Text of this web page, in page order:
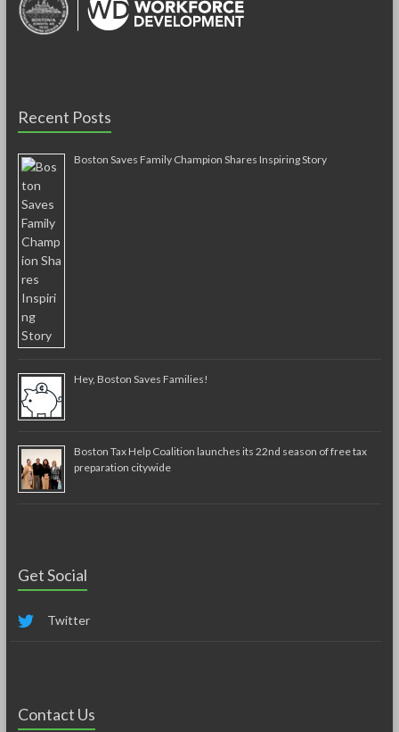
Recent Posts
Boston Saves Family Champion Shares Inspiring Story
Hey, Boston Saves Families!
Boston Tax Help Coalition launches its 22nd season of free tax
preparation citywide
Get Social
Twitter
Contact Us